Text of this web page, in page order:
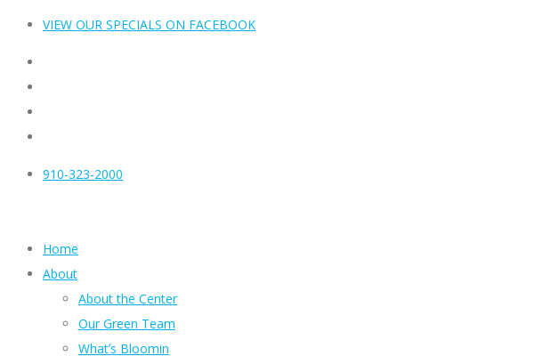
VIEW OUR SPECIALS ON FACEBOOK
910-323-2000
Home
About
About the Center
Our Green Team
What’s Bloomin